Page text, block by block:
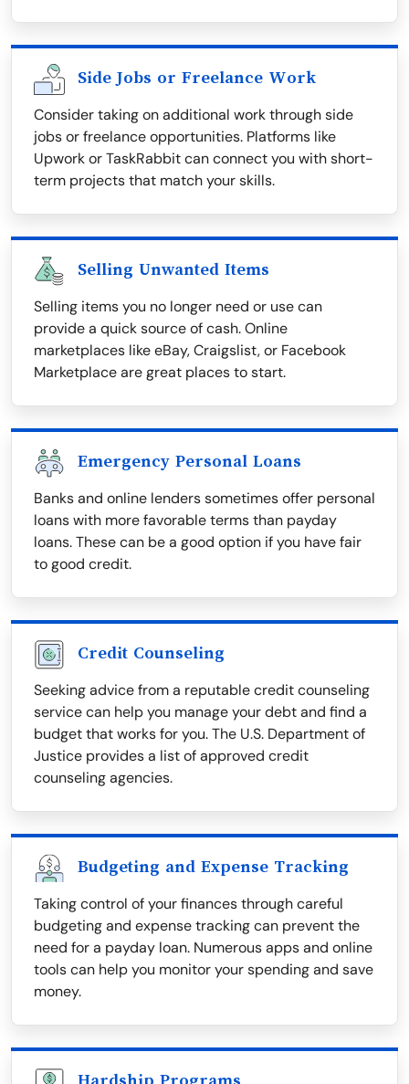
Side Jobs or Freelance Work
Consider taking on additional work through side
jobs or freelance opportunities. Platforms like
Upwork or TaskRabbit can connect you with short-
term projects that match your skills.
Selling Unwanted Items
Selling items you no longer need or use can
provide a quick source of cash. Online
marketplaces like eBay, Craigslist, or Facebook
Marketplace are great places to start.
Emergency Personal Loans
Banks and online lenders sometimes offer personal
loans with more favorable terms than payday
loans. These can be a good option if you have fair
to good credit.
Credit Counseling
Seeking advice from a reputable credit counseling
service can help you manage your debt and find a
budget that works for you. The U.S. Department of
Justice provides a list of approved credit
counseling agencies.
Budgeting and Expense Tracking
Taking control of your finances through careful
budgeting and expense tracking can prevent the
need for a payday loan. Numerous apps and online
tools can help you monitor your spending and save
money.